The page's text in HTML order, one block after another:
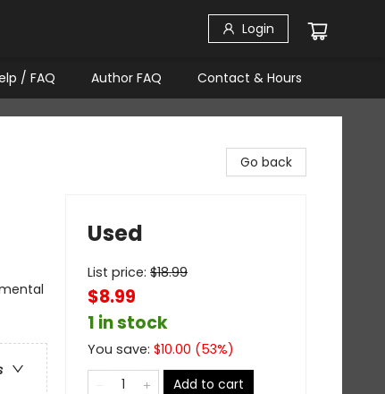
Login
/ FAQ Author FAQ Contact & Hours
Go back
Used
List price: $18.99
$8.99
1 in stock
You save: $10.00 (53%)
Add to cart